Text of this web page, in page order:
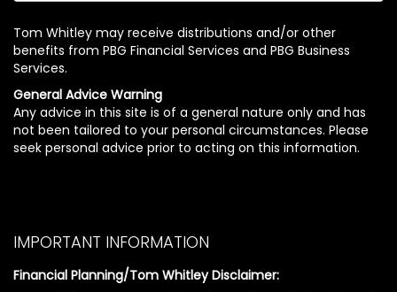
Tom Whitley may receive distributions and/or other
benefits from PBG Financial Services and PBG Business
Services.
General Advice Warning
Any advice in this site is of a general nature only and has
not been tailored to your personal circumstances. Please
seek personal advice prior to acting on this information.
IMPORTANT INFORMATION
Financial Planning/Tom Whitley Disclaimer: